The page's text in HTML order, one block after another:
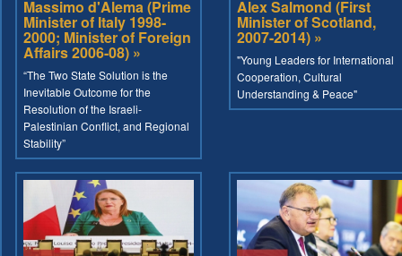
Massimo d'Alema (Prime
Minister of Italy 1998-
2000; Minister of Foreign
Affairs 2006-08) »
“The Two State Solution is the
Inevitable Outcome for the
Resolution of the Israeli-
Palestinian Conflict, and Regional
Stability”
Alex Salmond (First
Minister of Scotland,
2007-2014) »
"Young Leaders for International
Cooperation, Cultural
Understanding & Peace"